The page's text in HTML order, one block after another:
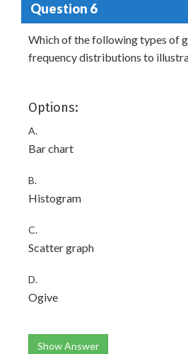
Question 6
Which of the following types of
frequency distributions to
Options:
A.
Bar chart
B.
Histogram
C.
Scatter graph
D.
Ogive
Show Answer